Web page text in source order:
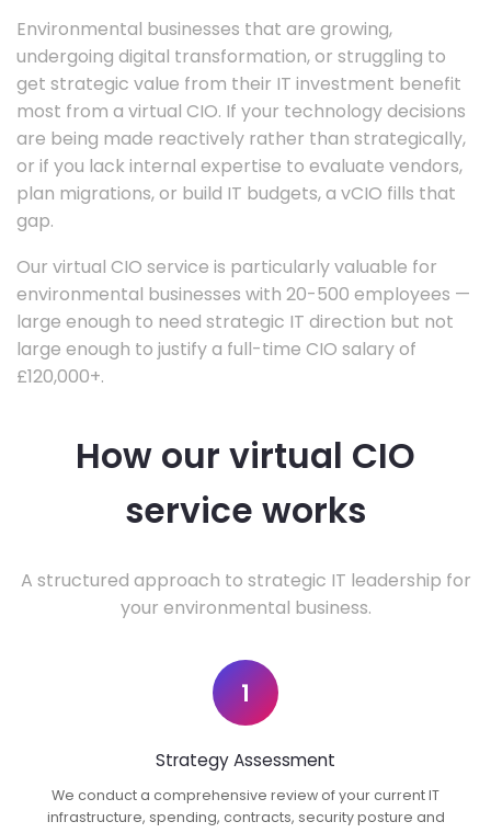
Environmental businesses that are growing,
undergoing digital transformation, or struggling to
get strategic value from their IT investment benefit
most from a virtual CIO. If your technology decisions
are being made reactively rather than strategically,
or if you lack internal expertise to evaluate vendors,
plan migrations, or build IT budgets, a vCIO fills that
gap.
Our virtual CIO service is particularly valuable for
environmental businesses with 20-500 employees —
large enough to need strategic IT direction but not
large enough to justify a full-time CIO salary of
£120,000+.
How our virtual CIO
service works
A structured approach to strategic IT leadership for
your environmental business.
1
Strategy Assessment
We conduct a comprehensive review of your current IT
infrastructure, spending, contracts, security posture and